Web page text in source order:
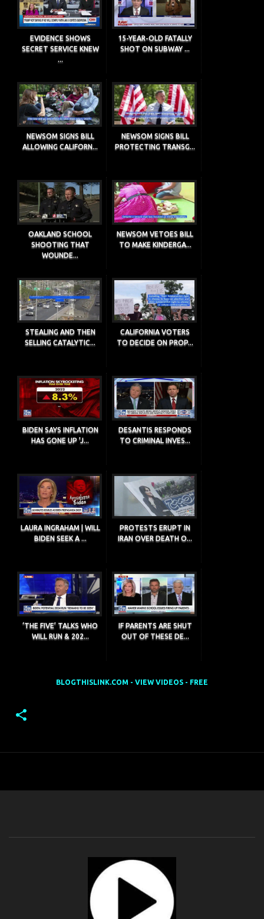
EVIDENCE SHOWS
SECRET SERVICE KNEW
...
15-YEAR-OLD FATALLY
SHOT ON SUBWAY ...
NEWSOM SIGNS BILL
ALLOWING CALIFORN...
NEWSOM SIGNS BILL
PROTECTING TRANSG...
OAKLAND SCHOOL
SHOOTING THAT
WOUNDE...
NEWSOM VETOES BILL
TO MAKE KINDERGA...
STEALING AND THEN
SELLING CATALYTIC...
CALIFORNIA VOTERS
TO DECIDE ON PROP...
BIDEN SAYS INFLATION
HAS GONE UP 'J...
DESANTIS RESPONDS
TO CRIMINAL INVES...
LAURA INGRAHAM | WILL
BIDEN SEEK A ...
PROTESTS ERUPT IN
IRAN OVER DEATH O...
‘THE FIVE’ TALKS WHO
WILL RUN & 202...
IF PARENTS ARE SHUT
OUT OF THESE DE...
BLOGTHISLINK.COM - VIEW VIDEOS - FREE